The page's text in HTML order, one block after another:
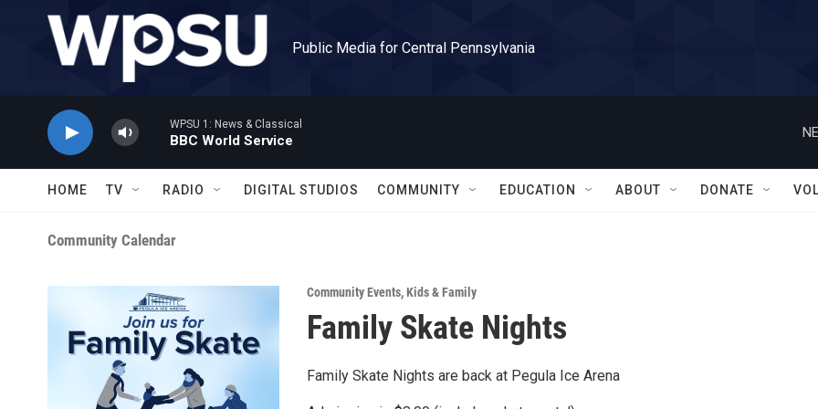
Skip to main content
Public Media for Central Pennsylvania
WPSU 1: News & Classical
BBC World Service
HOME TV RADIO DIGITAL STUDIOS COMMUNITY EDUCATION ABOUT DONATE
Community Calendar
Community Events,Kids & Family
Family Skate Nights
Family Skate Nights are back at Pegula Ice Arena